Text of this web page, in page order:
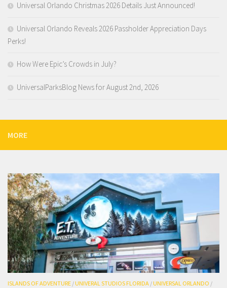
Universal Orlando Christmas 2026 Details Just Announced!
Universal Orlando Reveals 2026 Passholder Appreciation Days
Perks!
How Were Epic’s Crowds in July?
UniversalParksBlog News for August 2nd, 2026
MORE
ISLANDS OF ADVENTURE /UNIVERAL STUDIOS FLORIDA /UNIVERSAL ORLANDO /